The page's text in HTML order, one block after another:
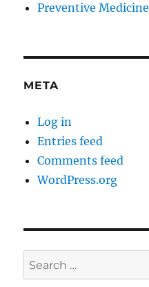
Preventive Medicine
META
Log in
Entries feed
Comments feed
WordPress.org
Search
for: